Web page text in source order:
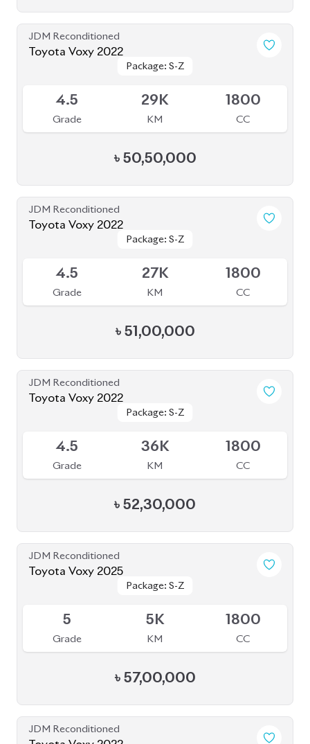
JDM Reconditioned
Toyota Voxy 2022
Package: S-Z
Package: S-Z
4.5
Grade
29K
KM
1800
CC
৳ 50,50,000
JDM Reconditioned
Toyota Voxy 2022
Package: S-Z
Package: S-Z
4.5
Grade
27K
KM
1800
CC
৳ 51,00,000
JDM Reconditioned
Toyota Voxy 2022
Package: S-Z
Package: S-Z
4.5
Grade
36K
KM
1800
CC
৳ 52,30,000
JDM Reconditioned
Toyota Voxy 2025
Package: S-Z
Package: S-Z
5
Grade
5K
KM
1800
CC
৳ 57,00,000
JDM Reconditioned